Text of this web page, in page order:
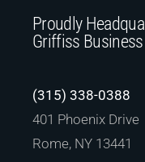
Proudly
Griffiss
(315) 338-0388
401 Phoenix Drive
Rome, NY 13441